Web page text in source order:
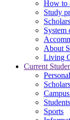
How to
Study
System
About
Living
Current
Sports